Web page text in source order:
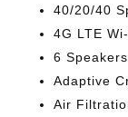
40/20/40
4G LTE
6 Speakers
Adaptive
Air